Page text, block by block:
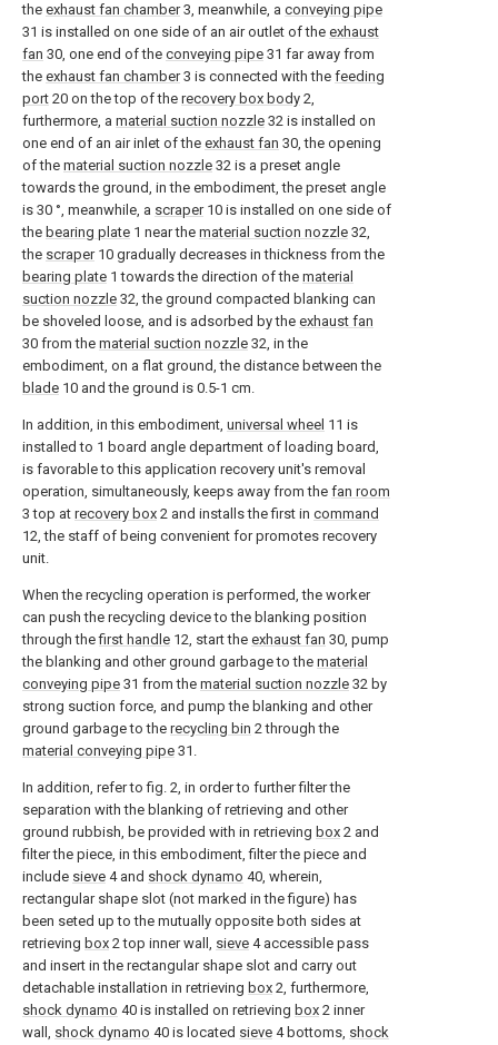
the exhaust fan chamber3, meanwhile, a conveying pipe
31 is installed on one side of an air outlet of the exhaust
fan 30, one end of the conveying pipe 31 far away from
the exhaust fan chamber3 is connected with the feeding
port 20 on the top of the recovery box body 2,
furthermore, a material suction nozzle 32 is installed on
one end of an air inlet of the exhaust fan 30, the opening
of the material suction nozzle 32 is a preset angle
towards the ground, in the embodiment, the preset angle
is 30 °, meanwhile, a scraper10 is installed on one side of
the bearing plate 1 near the material suction nozzle 32,
the scraper10 gradually decreases in thickness from the
bearing plate 1 towards the direction of the material
suction nozzle 32, the ground compacted blanking can
be shoveled loose, and is adsorbed by the exhaust fan
30 from the material suction nozzle 32, in the
embodiment, on a flat ground, the distance between the
blade 10 and the ground is 0.5-1 cm.
In addition, in this embodiment, universal wheel 11 is
installed to 1 board angle department of loading board,
is favorable to this application recovery unit's removal
operation, simultaneously, keeps away from the fan room
3 top at recovery box 2 and installs the first in command
12, the staff of being convenient for promotes recovery
unit.
When the recycling operation is performed, the worker
can push the recycling device to the blanking position
through thefirst handle 12, start the exhaust fan 30, pump
the blanking and other ground garbage to the material
conveying pipe 31 from the material suction nozzle 32 by
strong suction force, and pump the blanking and other
ground garbage to the recycling bin 2 through the
material conveying pipe 31.
In addition, refer to fig. 2, in order to further filter the
separation with the blanking of retrieving and other
ground rubbish, be provided with in retrieving box 2 and
filter the piece, in this embodiment, filter the piece and
include sieve 4 and shock dynamo 40, wherein,
rectangular shape slot (not marked in the figure) has
been seted up to the mutually opposite both sides at
retrieving box 2 top inner wall, sieve 4 accessible pass
and insert in the rectangular shape slot and carry out
detachable installation in retrieving box 2, furthermore,
shock dynamo 40 is installed on retrieving box 2 inner
wall, shock dynamo 40 is located sieve 4 bottoms, shock